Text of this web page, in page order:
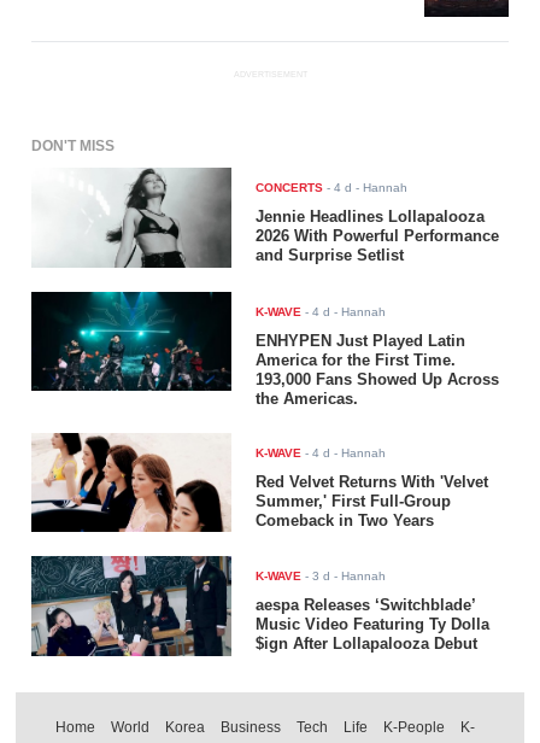
ADVERTISEMENT
DON'T MISS
CONCERTS -4 d - Hannah
Jennie Headlines Lollapalooza
2026 With Powerful Performance
and Surprise Setlist
K-WAVE -4 d - Hannah
ENHYPEN Just Played Latin
America for the First Time.
193,000 Fans Showed Up Across
the Americas.
K-WAVE -4 d - Hannah
Red Velvet Returns With 'Velvet
Summer,' First Full-Group
Comeback in Two Years
K-WAVE -3 d - Hannah
aespa Releases ‘Switchblade’
Music Video Featuring Ty Dolla
$ign After Lollapalooza Debut
Home World Korea Business Tech Life K-People
K-